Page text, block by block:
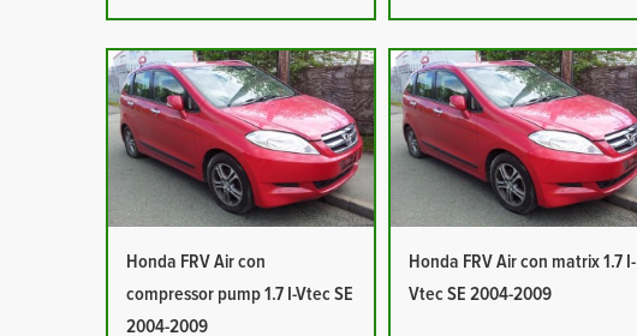
Honda FRV Air con
compressor pump 1.7 I-Vtec SE
2004-2009
Honda FRV Air con matrix 1.7 I-
Vtec SE 2004-2009